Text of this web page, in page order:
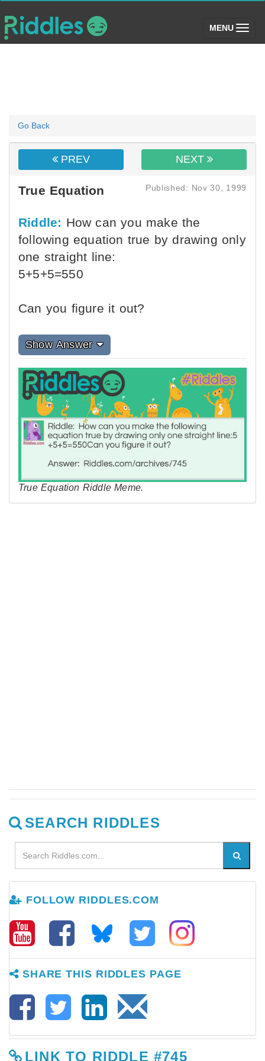
MENU (toggle)
Go Back
PREV NEXT
True Equation Published: Nov 30, 1999
Riddle: How can you make the
following equation true by drawing only
one straight line:
5+5+5=550
Can you figure it out?
Show Answer
True Equation Riddle Meme.
SEARCH RIDDLES
FOLLOW RIDDLES.COM
SHARE THIS RIDDLES PAGE
LINK TO RIDDLE #745